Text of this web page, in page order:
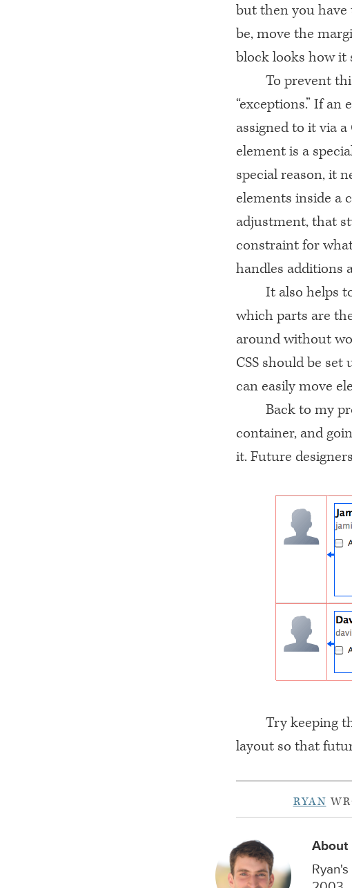
but then you have
be, move the
block looks how it
To prevent
“exceptions.” If an
assigned to it via a
element is a
special reason, it
elements inside a
adjustment, that
constraint for
handles additions
It also helps
which parts are
around without
CSS should be set
can easily move
Back to my
container, and
it. Future
Try keeping
layout so that
RYAN
About